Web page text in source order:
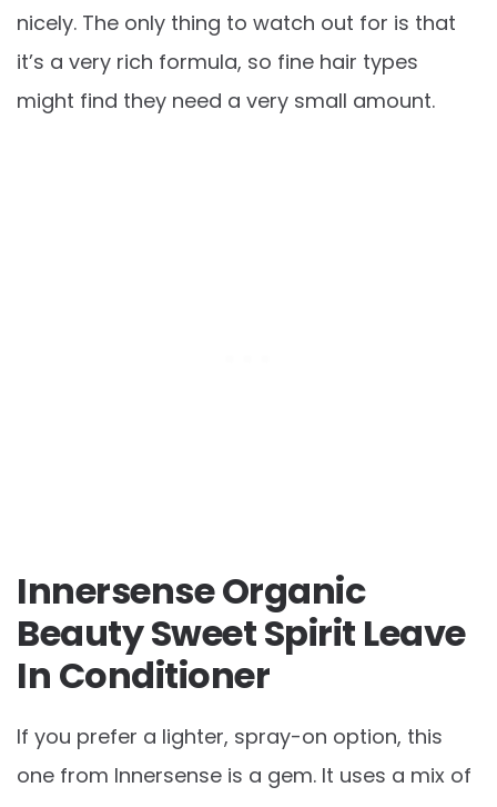
nicely. The only thing to watch out for is that
it’s a very rich formula, so fine hair types
might find they need a very small amount.
Innersense Organic
Beauty Sweet Spirit Leave
In Conditioner
If you prefer a lighter, spray-on option, this
one from Innersense is a gem. It uses a mix of